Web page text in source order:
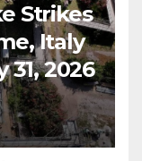
Strikes
Italy
31, 2026